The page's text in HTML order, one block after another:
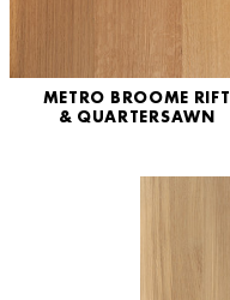
METRO BROOME RIFT
& QUARTERSAWN